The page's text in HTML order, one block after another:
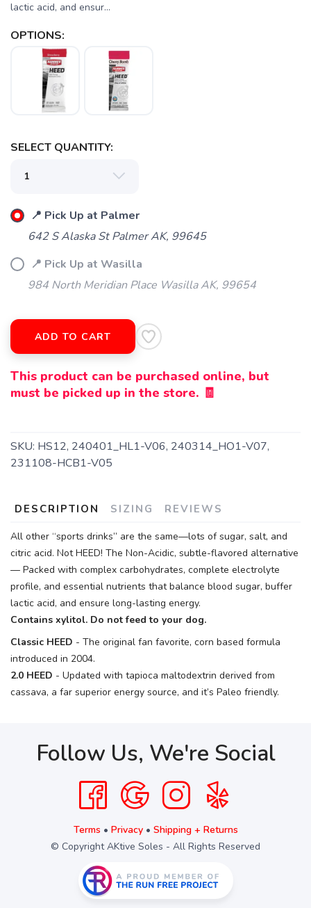
lactic acid, and ensur...
OPTIONS:
SELECT QUANTITY:
📍 Pick Up at Palmer
642 S Alaska St Palmer AK, 99645
📍 Pick Up at Wasilla
984 North Meridian Place Wasilla AK, 99654
ADD TO CART
This product can be purchased online, but
must be picked up in the store. 🧾
SKU: HS12, 240401_HL1-V06, 240314_HO1-V07,
231108-HCB1-V05
DESCRIPTION SIZING REVIEWS
All other “sports drinks” are the same—lots of sugar, salt, and
citric acid. Not HEED! The Non-Acidic, subtle-flavored alternative
— Packed with complex carbohydrates, complete electrolyte
profile, and essential nutrients that balance blood sugar, buffer
lactic acid, and ensure long-lasting energy.
Contains xylitol. Do not feed to your dog.
Classic HEED - The original fan favorite, corn based formula
introduced in 2004.
2.0 HEED - Updated with tapioca maltodextrin derived from
cassava, a far superior energy source, and it’s Paleo friendly.
Follow Us, We're Social
Terms • Privacy• Shipping + Returns
© Copyright AKtive Soles - All Rights Reserved